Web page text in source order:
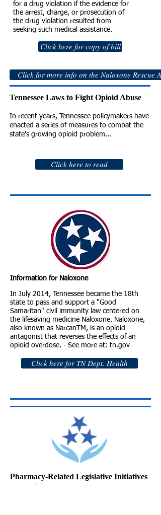
Click here for copy of bill
for a drug violation if the evidence for
the arrest, charge, or prosecution of
the drug violation resulted from
seeking such medical assistance.
Tennessee Laws to Fight Opioid Abuse
In recent years, Tennessee policymakers have
enacted a series of measures to combat the
state's growing opioid problem...
Click here to read
Information for Naloxone
In July 2014, Tennessee became the 18th
state to pass and support a "Good
Samaritan" civil immunity law centered on
the lifesaving medicine Naloxone. Naloxone,
also known as NarcanTM, is an opioid
antagonist that reverses the effects of an
opioid overdose. - See more at: tn.gov
Click here for TN Dept. Health
Click for more info on the Naloxone Rescue
Pharmacy-Related Legislative Initiatives
Passed in 2016